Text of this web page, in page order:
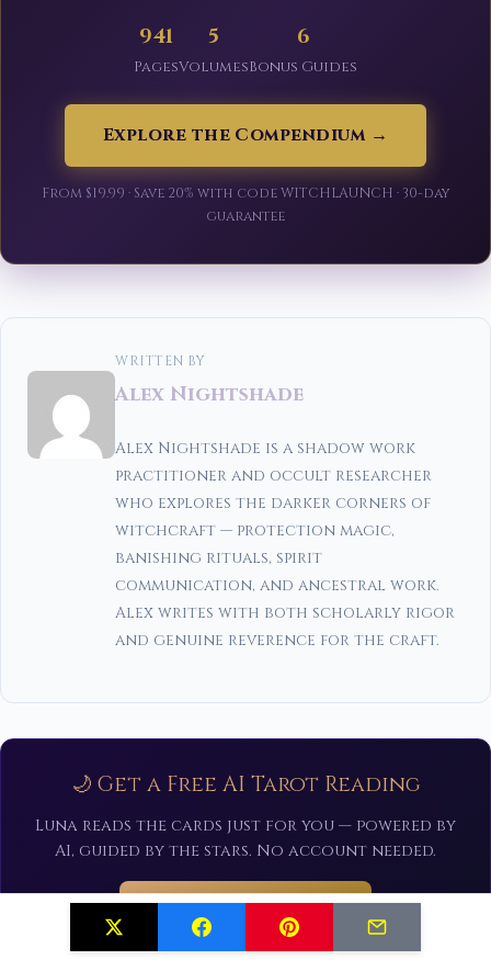
941
Pages
5
Volumes
6
Bonus Guides
Explore the Compendium →
From $19.99 · Save 20% with code WITCHLAUNCH · 30-day
guarantee
WRITTEN BY
Alex Nightshade
Alex Nightshade is a shadow work
practitioner and occult researcher
who explores the darker corners of
witchcraft — protection magic,
banishing rituals, spirit
communication, and ancestral work.
Alex writes with both scholarly rigor
and genuine reverence for the craft.
🌙 Get a Free AI Tarot Reading
Luna reads the cards just for you — powered by
AI, guided by the stars. No account needed.
Draw Your Cards Now ✨